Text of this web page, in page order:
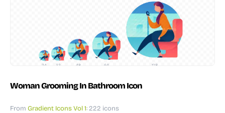
24 32 48 64 128
Woman Grooming In Bathroom Icon
From Gradient Icons Vol 1: 222 icons